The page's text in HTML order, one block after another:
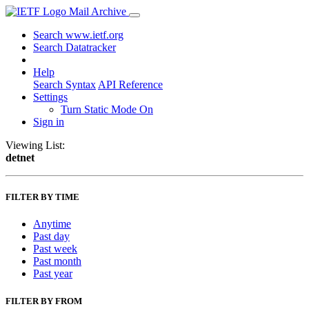
Mail Archive
Search www.ietf.org
Search Datatracker
Help
Search Syntax API Reference
Settings
Turn Static Mode On
Sign in
Viewing List:
detnet
FILTER BY TIME
Anytime
Past day
Past week
Past month
Past year
FILTER BY FROM